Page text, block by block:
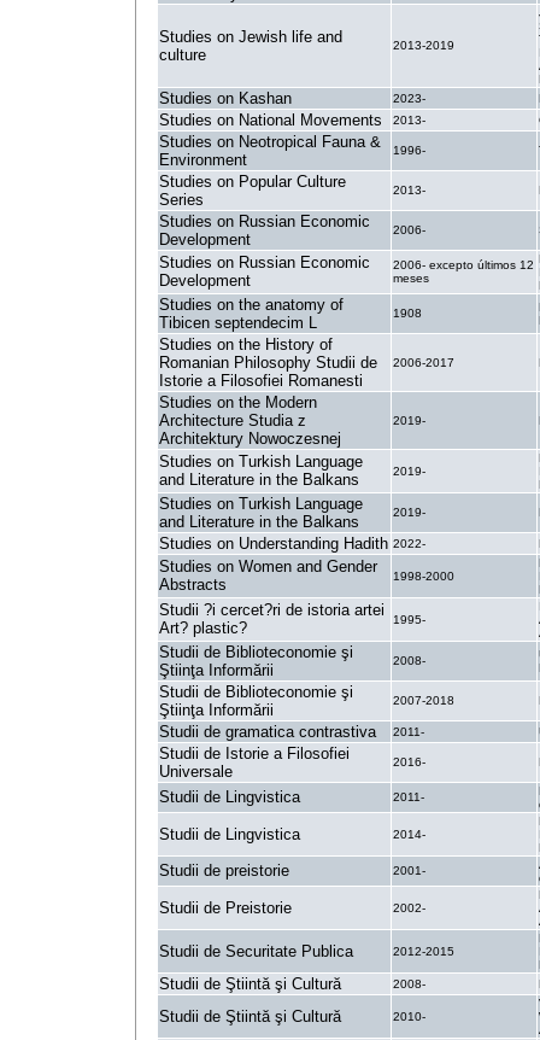
Studies on Jewish life and
culture
2013-2019
Studies on Kashan 2023-
Studies on National Movements 2013-
Studies on Neotropical Fauna &
Environment
1996-
Studies on Popular Culture
Series
2013-
Studies on Russian Economic
Development
2006-
Studies on Russian Economic
Development
2006- excepto últimos 12
meses
Studies on the anatomy of
Tibicen septendecim L
1908
Studies on the History of
Romanian Philosophy Studii de
Istorie a Filosofiei Romanesti
2006-2017
Studies on the Modern
Architecture Studia z
Architektury Nowoczesnej
2019-
Studies on Turkish Language
and Literature in the Balkans
2019-
Studies on Turkish Language
and Literature in the Balkans
2019-
Studies on Understanding Hadith 2022-
Studies on Women and Gender
Abstracts
1998-2000
Studii ?i cercet?ri de istoria artei
Art? plastic?
1995-
Studii de Biblioteconomie şi
Ştiinţa Informării
2008-
Studii de Biblioteconomie şi
Ştiinţa Informării
2007-2018
Studii de gramatica contrastiva 2011-
Studii de Istorie a Filosofiei
Universale
2016-
Studii de Lingvistica 2011-
Studii de Lingvistica 2014-
Studii de preistorie 2001-
Studii de Preistorie 2002-
Studii de Securitate Publica 2012-2015
Studii de Ştiintă şi Cultură 2008-
Studii de Ştiintă şi Cultură 2010-